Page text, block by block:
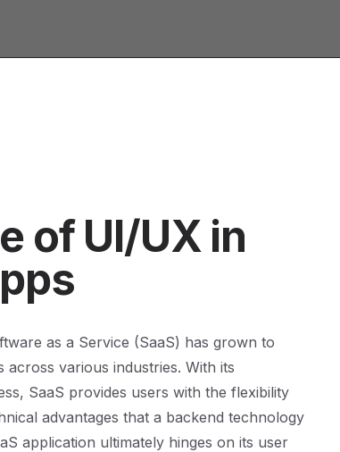
of UI/UX in
as a Service (SaaS) has grown to
various industries. With its
SaaS provides users with the flexibility
advantages that a backend technology
application ultimately hinges on its user